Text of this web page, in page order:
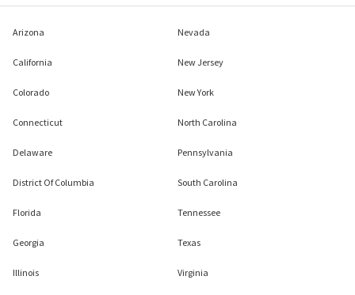
Arizona
California
Colorado
Connecticut
Delaware
District Of Columbia
Florida
Georgia
Illinois
Nevada
New Jersey
New York
North Carolina
Pennsylvania
South Carolina
Tennessee
Texas
Virginia